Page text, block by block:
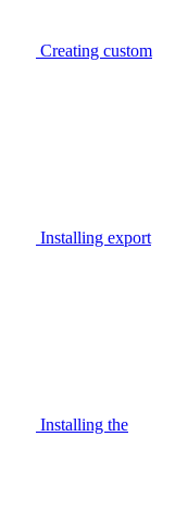
Creating custom
Installing export
Installing the